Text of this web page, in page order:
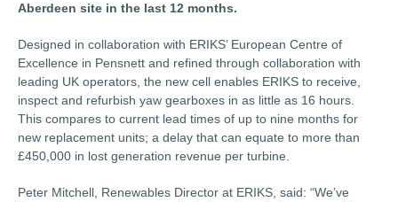
Aberdeen site in the last 12 months.
Designed in collaboration with ERIKS’ European Centre of
Excellence in Pensnett and refined through collaboration with
leading UK operators, the new cell enables ERIKS to receive,
inspect and refurbish yaw gearboxes in as little as 16 hours.
This compares to current lead times of up to nine months for
new replacement units; a delay that can equate to more than
£450,000 in lost generation revenue per turbine.
Peter Mitchell, Renewables Director at ERIKS, said: “We’ve